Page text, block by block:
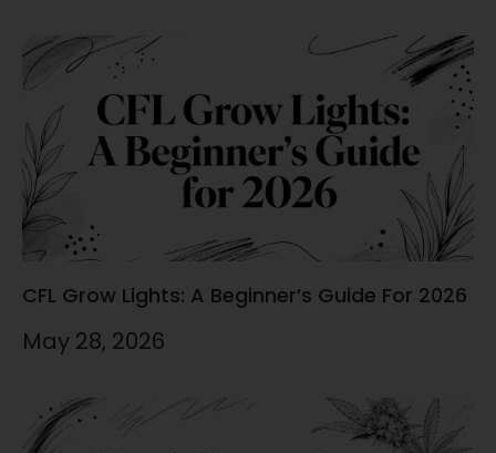
CFL Grow Lights: A Beginner’s Guide For 2026
May 28, 2026